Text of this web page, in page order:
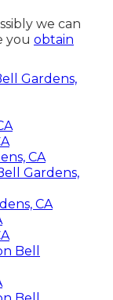
we can
you obtain
Gardens,
CA
Gardens,
CA
Bell